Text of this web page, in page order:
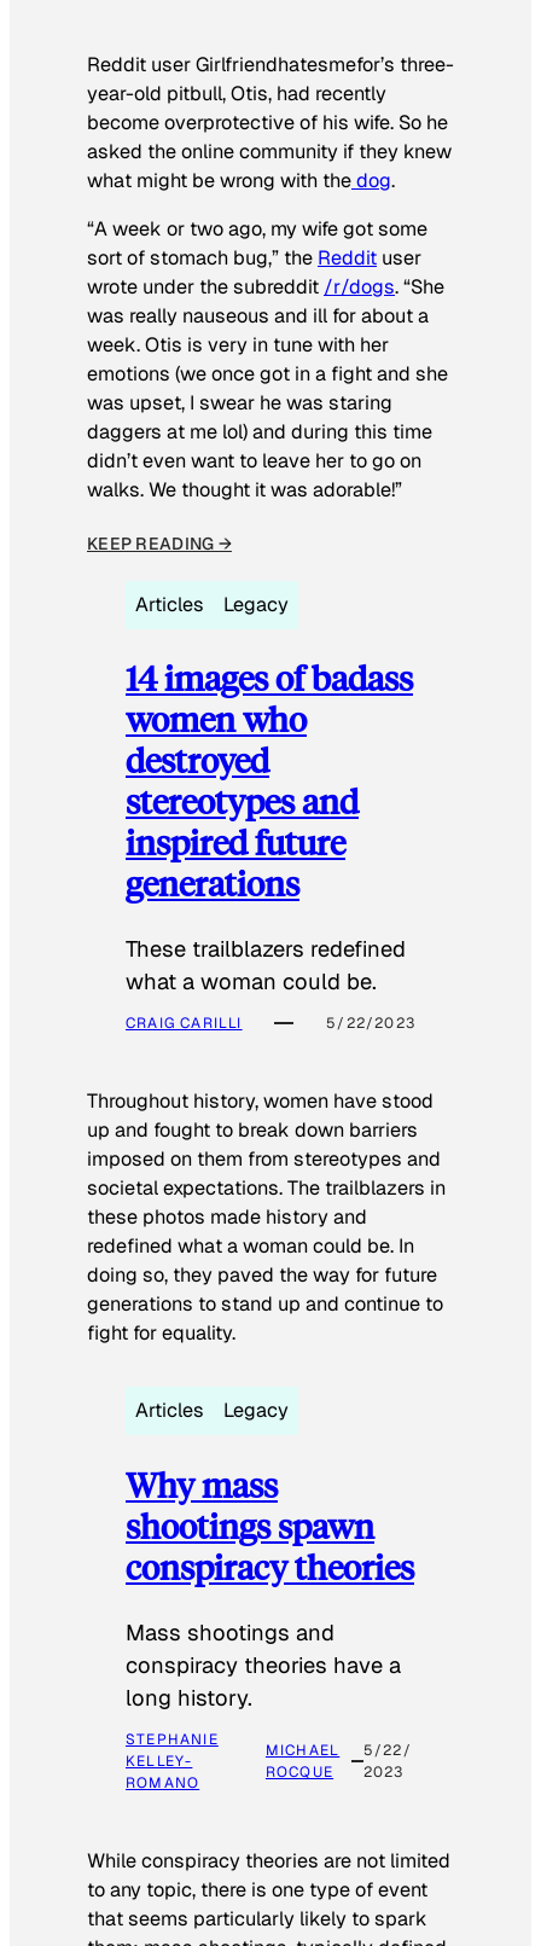
Reddit user Girlfriendhatesmefor’s three-
year-old pitbull, Otis, had recently
become overprotective of his wife. So he
asked the online community if they knew
what might be wrong with thedog.
“A week or two ago, my wife got some
sort of stomach bug,” the Reddit user
wrote under the subreddit /r/dogs. “She
was really nauseous and ill for about a
week. Otis is very in tune with her
emotions (we once got in a fight and she
was upset, I swear he was staring
daggers at me lol) and during this time
didn’t even want to leave her to go on
walks. We thought it was adorable!”
KEEP READING →
Articles Legacy
14 images of badass
women who
destroyed
stereotypes and
inspired future
generations
These trailblazers redefined
what a woman could be.
CRAIG CARILLI 5/22/2023
Throughout history, women have stood
up and fought to break down barriers
imposed on them from stereotypes and
societal expectations. The trailblazers in
these photos made history and
redefined what a woman could be. In
doing so, they paved the way for future
generations to stand up and continue to
fight for equality.
Articles Legacy
Why mass
shootings spawn
conspiracy theories
Mass shootings and
conspiracy theories have a
long history.
STEPHANIE
KELLEY-
ROMANO
MICHAEL
ROCQUE
5/22/
2023
While conspiracy theories are not limited
to any topic, there is one type of event
that seems particularly likely to spark